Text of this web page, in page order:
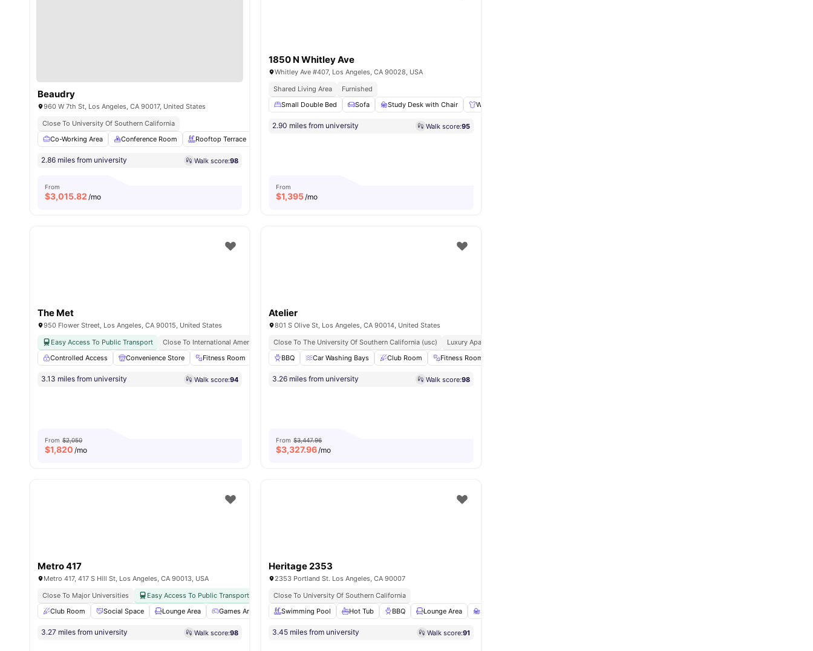
Beaudry
960 W 7th St, Los Angeles, CA 90017, United States
Close To University Of Southern California
Co-Working Area
Conference Room Rooftop Terrace
2.86 miles from university Walk score:98
From
$3,015.82 /mo
1850 N Whitley Ave
Whitley Ave #407, Los Angeles, CA 90028, USA
Shared Living Area
Furnished
Small Double Bed
Sofa Study Desk with Chair Wardrobe
2.90 miles from university Walk score:95
From
$1,395/mo
The Met
950 Flower Street, Los Angeles, CA 90015, United States
Easy Access To Public Transport
Close To International American University
Controlled Access
Convenience Store Fitness Room Garden Laundry View all19 amenities
3.13 miles from university Walk score:94
From $2,050
$1,820 /mo
Atelier
801 S Olive St, Los Angeles, CA 90014, United States
Close To The University Of Southern California (usc)
Luxury Apartments
BBQ
Car Washing Bays Club Room Fitness Room
3.26 miles from university Walk score:98
From $3,447.96
$3,327.96/mo
Metro 417
Metro 417, 417 S Hill St, Los Angeles, CA 90013, USA
Close To Major Universities
Easy Access To Public Transport
Club Room
Social Space Lounge Area Games Area Conference Room View all19 amenities
3.27 miles from university Walk score:98
Heritage 2353
2353 Portland St. Los Angeles, CA 90007
Close To University Of Southern California
Swimming Pool
Hot Tub BBQ Lounge Area Study Room
3.45 miles from university Walk score:91